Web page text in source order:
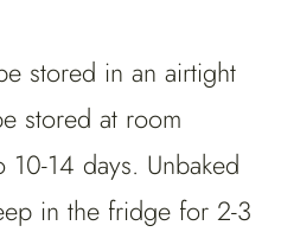
stored in an airtight
stored at room
14 days. Unbaked
in the fridge for 2-3